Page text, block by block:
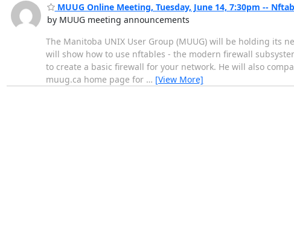
MUUG Online Meeting, Tuesday, June 14, 7:30pm --
by MUUG meeting announcements
The Manitoba UNIX User Group (MUUG) will be holding its
will show how to use nftables - the modern firewall
to create a basic firewall for your network. He will also
muug.ca home page for … [View More]